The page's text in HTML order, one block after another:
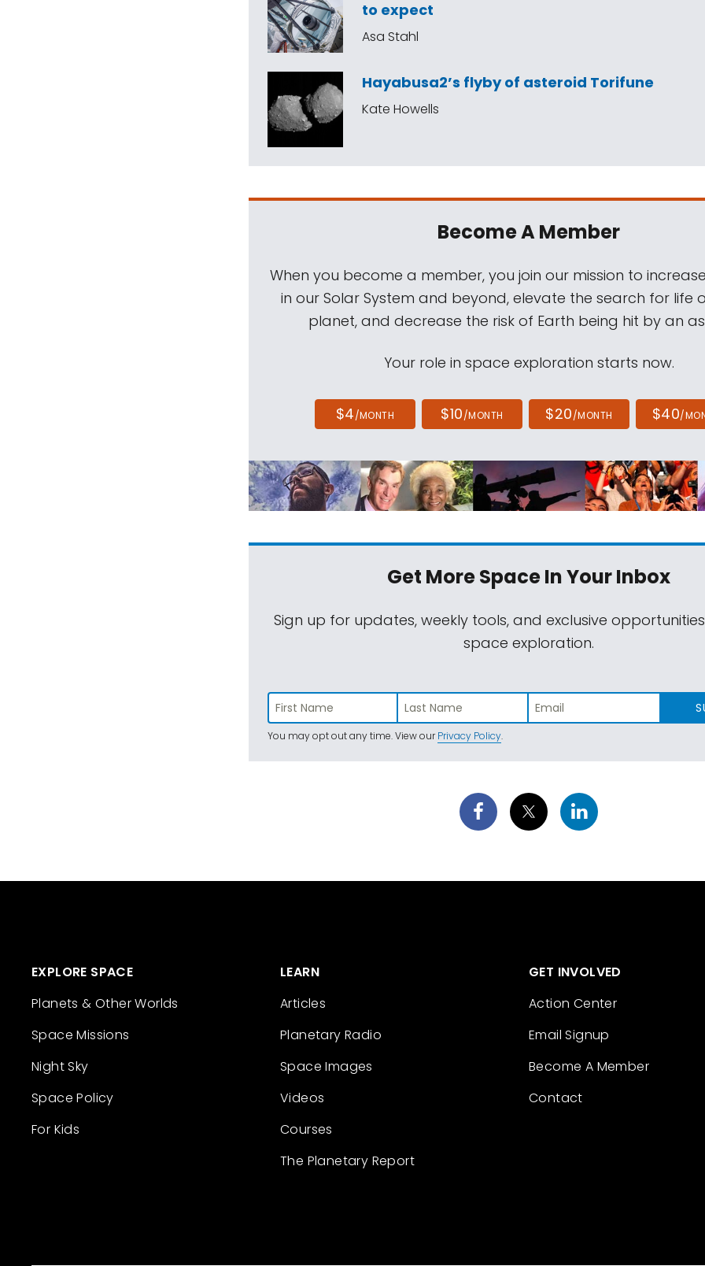
to expect
Asa Stahl
Hayabusa2’s flyby of asteroid Torifune
Kate Howells
Become A Member
When you become a member, you join our mission to
in our Solar System and beyond, elevate the search for life
planet, and decrease the risk of Earth being hit by an
Your role in space exploration starts now.
$4/MONTH $10/MONTH $20/MONTH $40/
Get More SpaceIn Your Inbox
Sign up for updates, weekly tools, and exclusive
space exploration.
You may opt out any time. View ourPrivacy Policy.
EXPLORE SPACE
Planets & Other Worlds
Space Missions
Night Sky
Space Policy
For Kids
LEARN
Articles
Planetary Radio
Space Images
Videos
Courses
The Planetary Report
GET INVOLVED
Action Center
Email Signup
Become A Member
Contact